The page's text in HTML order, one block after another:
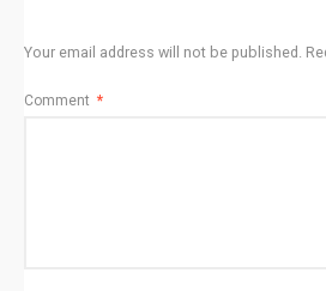
Your email address will not be published.
Comment *